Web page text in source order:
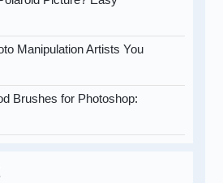
Manipulation Artists You
Brushes for Photoshop: